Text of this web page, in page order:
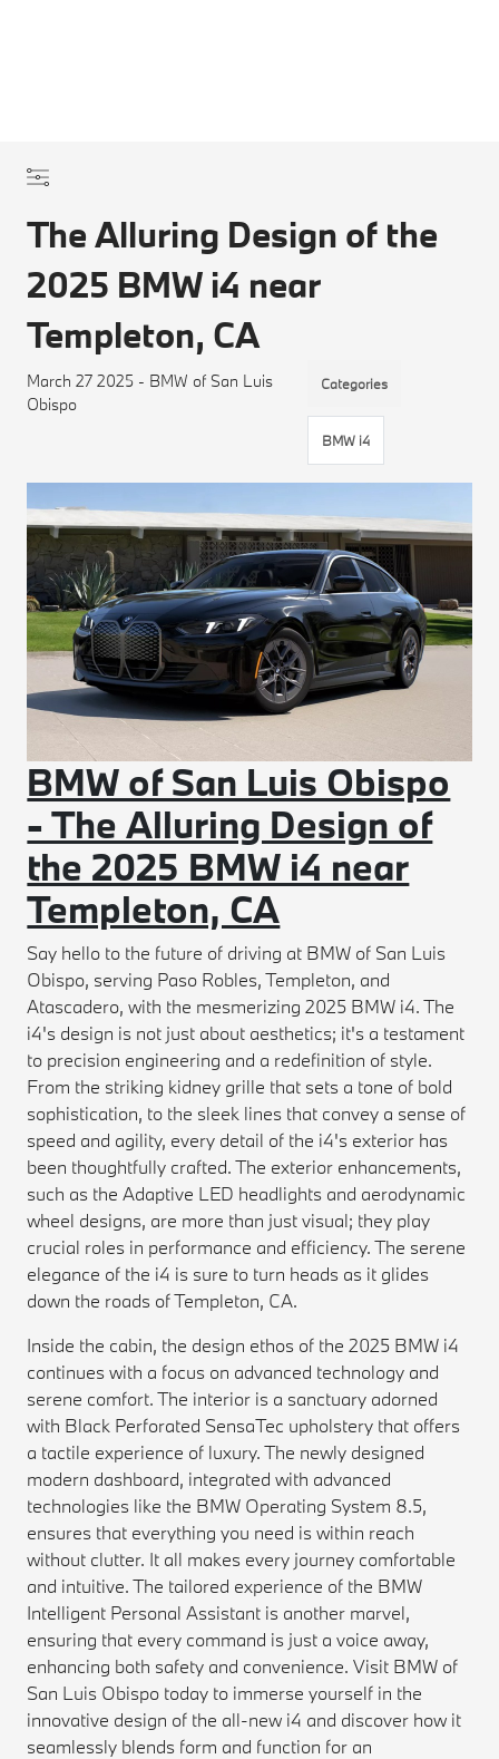
The Alluring Design of the
2025 BMW i4 near
Templeton, CA
March 27 2025 - BMW of San Luis
Obispo
Categories
BMW i4
BMW of San Luis Obispo
- The Alluring Design of
the 2025 BMW i4 near
Templeton, CA
Say hello to the future of driving at BMW of San Luis
Obispo, serving Paso Robles, Templeton, and
Atascadero, with the mesmerizing 2025 BMW i4. The
i4's design is not just about aesthetics; it's a testament
to precision engineering and a redefinition of style.
From the striking kidney grille that sets a tone of bold
sophistication, to the sleek lines that convey a sense of
speed and agility, every detail of the i4's exterior has
been thoughtfully crafted. The exterior enhancements,
such as the Adaptive LED headlights and aerodynamic
wheel designs, are more than just visual; they play
crucial roles in performance and efficiency. The serene
elegance of the i4 is sure to turn heads as it glides
down the roads of Templeton, CA.
Inside the cabin, the design ethos of the 2025 BMW i4
continues with a focus on advanced technology and
serene comfort. The interior is a sanctuary adorned
with Black Perforated SensaTec upholstery that offers
a tactile experience of luxury. The newly designed
modern dashboard, integrated with advanced
technologies like the BMW Operating System 8.5,
ensures that everything you need is within reach
without clutter. It all makes every journey comfortable
and intuitive. The tailored experience of the BMW
Intelligent Personal Assistant is another marvel,
ensuring that every command is just a voice away,
enhancing both safety and convenience. Visit BMW of
San Luis Obispo today to immerse yourself in the
innovative design of the all-new i4 and discover how it
seamlessly blends form and function for an